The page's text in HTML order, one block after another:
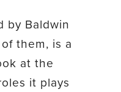
by Baldwin
them, is a
at the
it plays